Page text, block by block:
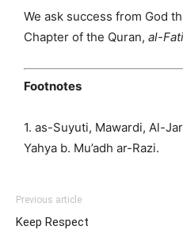
We ask success from God
Chapter of the Quran, al-
Footnotes
1. as-Suyuti, Mawardi, Al-
Yahya b. Mu’adh ar-Razi.
Previous article
Keep Respect